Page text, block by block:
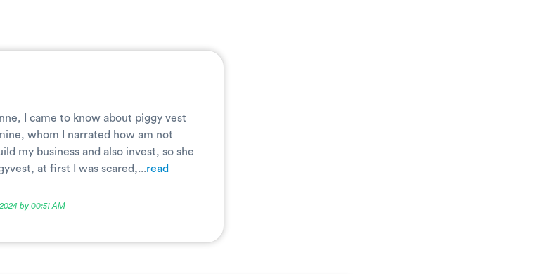
I came to know about piggy vest
whom I narrated how am not
my business and also invest, so she
at first I was scared,...read
by 00:51 AM